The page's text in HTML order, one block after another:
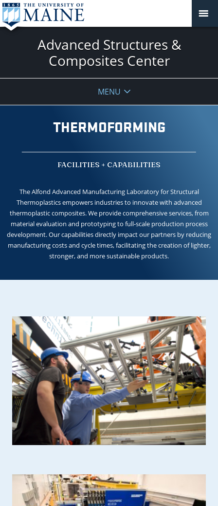
Advanced Structures &
Composites Center
MENU
THERMOFORMING
FACILITIES + CAPABILITIES
The Alfond Advanced Manufacturing Laboratory for Structural
Thermoplastics empowers industries to innovate with advanced
thermoplastic composites. We provide comprehensive services, from
material evaluation and prototyping to full-scale production process
development. Our capabilities directly impact our partners by reducing
manufacturing costs and cycle times, facilitating the creation of lighter,
stronger, and more sustainable products.